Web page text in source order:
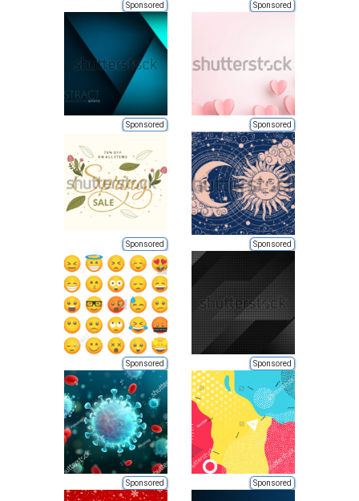
Sponsored Sponsored
Sponsored Sponsored
Sponsored Sponsored
Sponsored Sponsored
Sponsored Sponsored